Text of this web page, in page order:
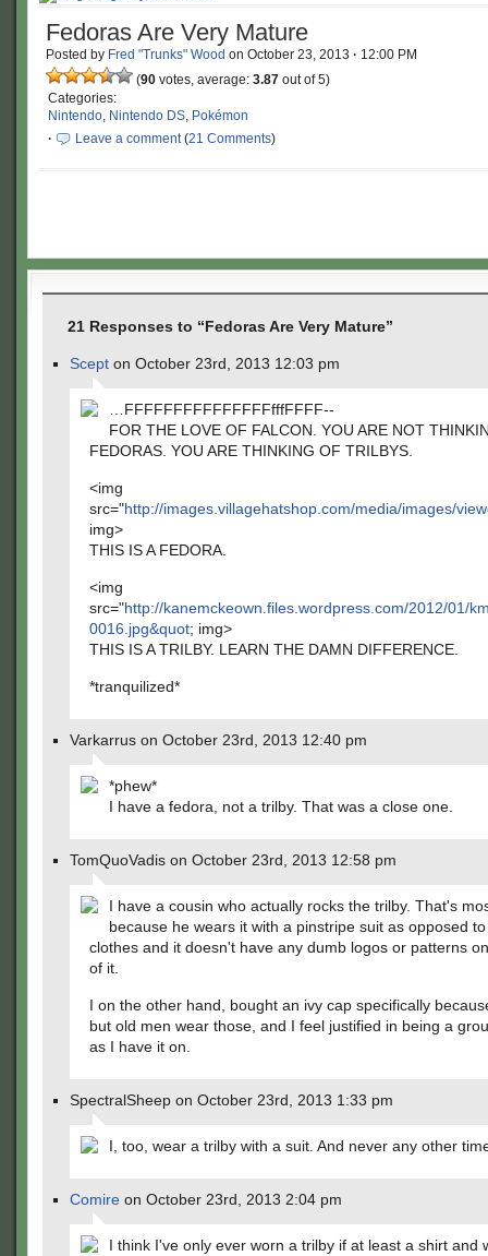
Fedoras Are Very Mature
Posted by Fred "Trunks" Wood on October 23, 2013 · 12:00 PM
(90 votes, average: 3.87 out of 5)
Categories:
Nintendo, Nintendo DS, Pokémon
·
Leave a comment(21 Comments)
21 Responses to “Fedoras Are Very Mature”
Scept on October 23rd, 2013 12:03 pm
…FFFFFFFFFFFFFFFfffFFFF--
FOR THE LOVE OF FALCON. YOU ARE NOT
FEDORAS. YOU ARE THINKING OF TRILBYS.
<img
src="http://images.villagehatshop.com/media/images/
img>
THIS IS A FEDORA.
<img
src="http://kanemckeown.files.wordpress.com/2012/01/
0016.jpg&quot; img>
THIS IS A TRILBY. LEARN THE DAMN DIFFERENCE.
*tranquilized*
Varkarrus on October 23rd, 2013 12:40 pm
*phew*
I have a fedora, not a trilby. That was a close one.
TomQuoVadis on October 23rd, 2013 12:58 pm
I have a cousin who actually rocks the trilby. That's
because he wears it with a pinstripe suit as opposed
clothes and it doesn't have any dumb logos or patterns
of it.
I on the other hand, bought an ivy cap specifically
but old men wear those, and I feel justified in being a
as I have it on.
SpectralSheep on October 23rd, 2013 1:33 pm
I, too, wear a trilby with a suit. And never any other
Comire on October 23rd, 2013 2:04 pm
I think I've only ever worn a trilby if at least a shirt and